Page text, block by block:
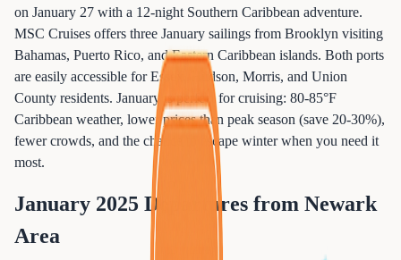
on January 27 with a 12-night Southern Caribbean adventure.
MSC Cruises offers three January sailings from Brooklyn visiting
Bahamas, Puerto Rico, and Eastern Caribbean islands. Both ports
are easily accessible for Essex, Hudson, Morris, and Union
County residents. January is perfect for cruising: 80-85°F
Caribbean weather, lower prices than peak season (save 20-30%),
fewer crowds, and the chance to escape winter when you need it
most.
January 2025 Departures from Newark
Area